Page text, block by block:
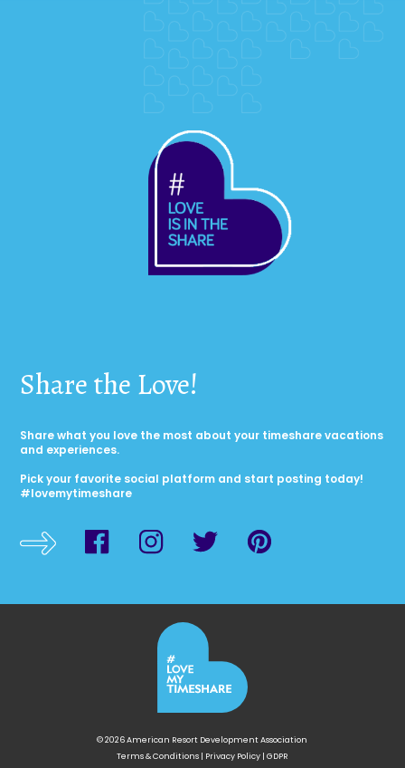
Share the Love!
Share what you love the most about your timeshare vacations
and experiences.
Pick your favorite social platform and start posting today!
#lovemytimeshare
© 2026 American Resort Development Association
Terms & Conditions| Privacy Policy| GDPR